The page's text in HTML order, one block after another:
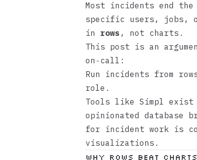
Most incidents end the
specific users, jobs,
in rows , not charts.
This post is an
on‑call:
Run incidents from
role.
Tools like Simpl exist
opinionated database
for incident work is
visualizations.
Why rows beat